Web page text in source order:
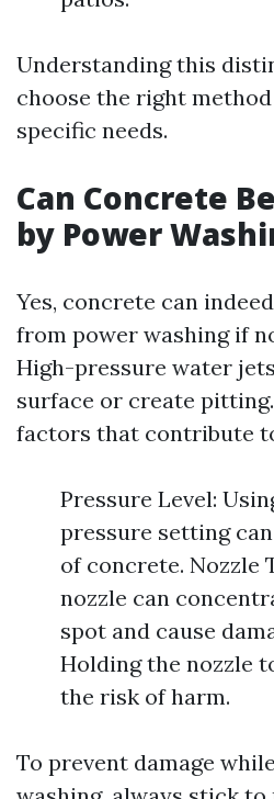
Understanding this
choose the right
specific needs.
Can Concrete
by Power
Yes, concrete can
from power washing if
High-pressure water
surface or create
factors that contribute
Pressure Level:
pressure setting
of concrete. Nozzle
nozzle can
spot and cause
Holding the nozzle
the risk of harm.
To prevent damage